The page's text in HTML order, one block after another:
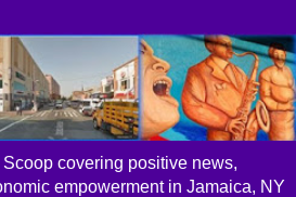
covering positive news,
empowerment in Jamaica, NY